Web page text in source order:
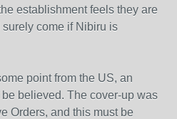
establishment feels they are
come if Nibiru is
point from the US, an
believed. The cover-up was
Orders, and this must be